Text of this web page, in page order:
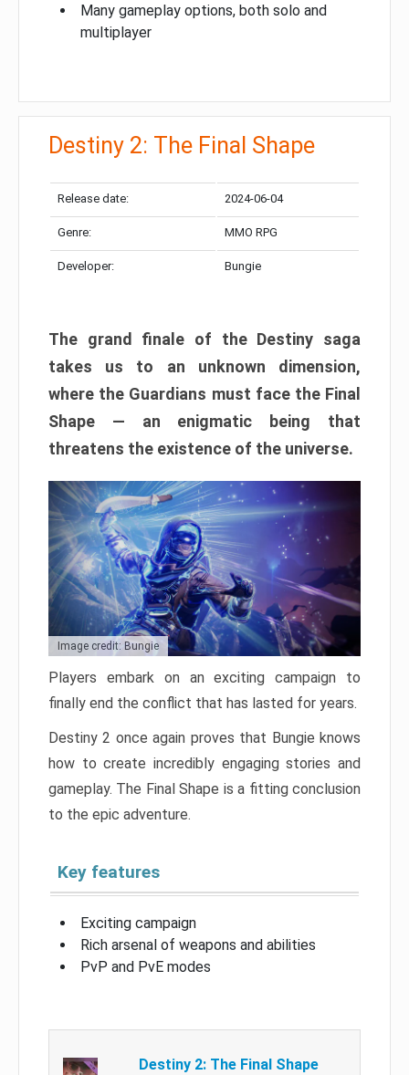
Many gameplay options, both solo and
multiplayer
Destiny 2: The Final Shape
Release date: 2024-06-04
Genre: MMO RPG
Developer: Bungie
The grand finale of the Destiny saga
takes us to an unknown dimension,
where the Guardians must face the Final
Shape — an enigmatic being that
threatens the existence of the universe.
Image credit: Bungie
Players embark on an exciting campaign to
finally end the conflict that has lasted for years.
Destiny 2 once again proves that Bungie knows
how to create incredibly engaging stories and
gameplay. The Final Shape is a fitting conclusion
to the epic adventure.
Key features
Exciting campaign
Rich arsenal of weapons and abilities
PvP and PvE modes
Destiny 2: The Final Shape